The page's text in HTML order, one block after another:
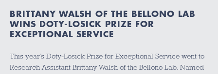
BRITTANY WALSH OF THE BELLONO LAB
WINS DOTY-LOSICK PRIZE FOR
EXCEPTIONAL SERVICE
This year’s Doty-Losick Prize for Exceptional Service went to
Research Assistant Brittany Walsh of the Bellono Lab. Named